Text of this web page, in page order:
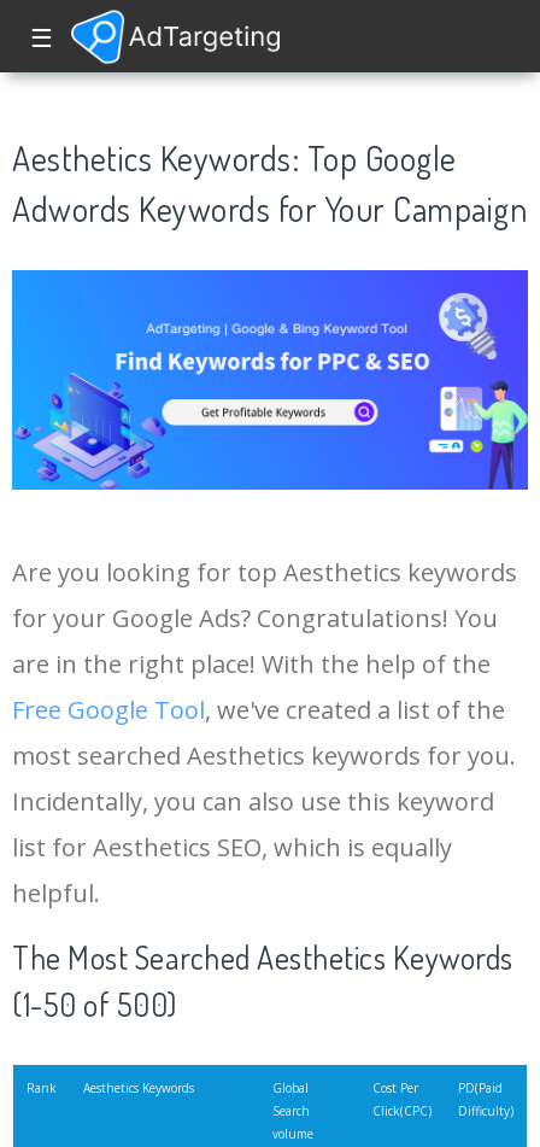
☰
Aesthetics Keywords: Top Google
Adwords Keywords for Your Campaign
Are you looking for top Aesthetics keywords
for your Google Ads? Congratulations! You
are in the right place! With the help of the
Free Google Tool, we've created a list of the
most searched Aesthetics keywords for you.
Incidentally, you can also use this keyword
list for Aesthetics SEO, which is equally
helpful.
The Most Searched Aesthetics Keywords
(1-50 of 500)
Rank Aesthetics Keywords
Global
Search
volume
Cost Per
Click(CPC)
PD(Paid
Difficulty)